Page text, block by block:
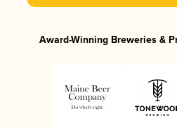
Award-Winning Breweries &